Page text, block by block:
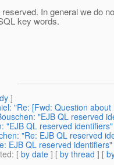
In general we do
key words.
]
"Re: [Fwd: Question
"EJB QL reserved
"EJB QL reserved identifiers"
"Re: EJB QL reserved
EJB QL reserved identifiers"
: [ by date ] [ by thread ] [